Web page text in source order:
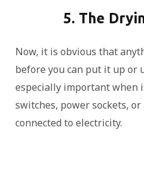
5. The
Now, it is obvious that
before you can put it up or
especially important when
switches, power sockets,
connected to electricity.